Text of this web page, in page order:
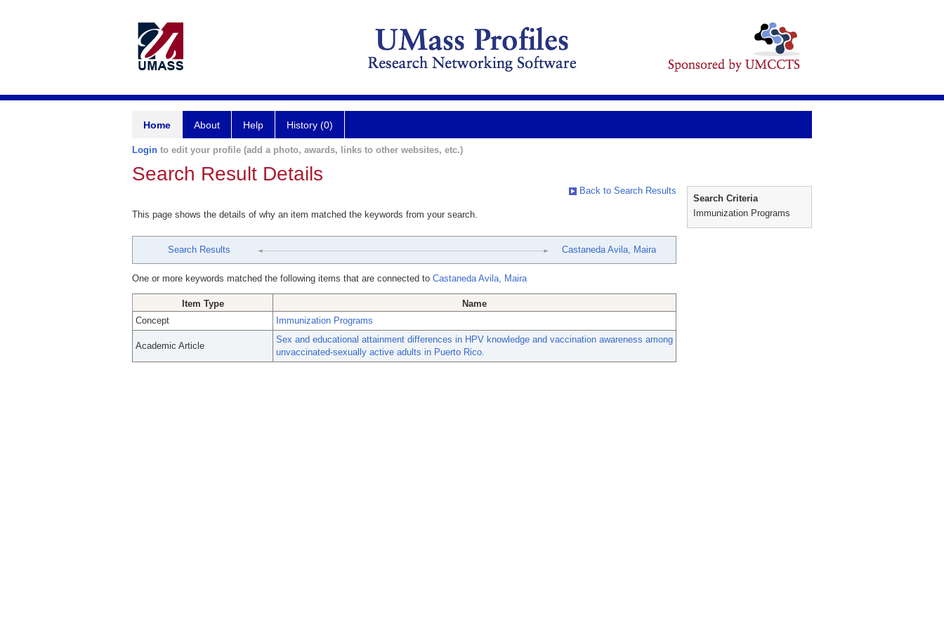
Home About Help History (0)
Login to edit your profile (add a photo, awards, links to other websites, etc.)
Search Result Details
Back to Search Results
This page shows the details of why an item matched the keywords from your search.
Search Results Castaneda Avila, Maira
One or more keywords matched the following items that are connected to Castaneda Avila, Maira
Item Type
Name
Concept
Immunization Programs
Academic Article
Sex and educational attainment differences in HPV knowledge and vaccination awareness among
unvaccinated-sexually active adults in Puerto Rico.
Search Criteria
Immunization Programs